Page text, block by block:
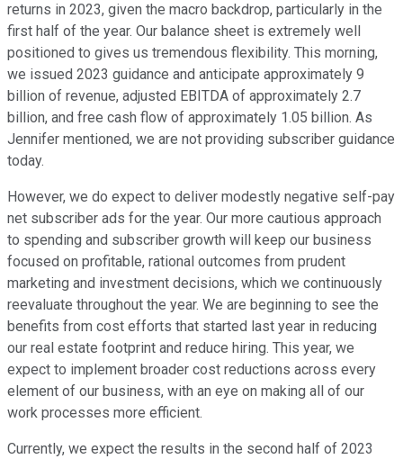
returns in 2023, given the macro backdrop, particularly in the
first half of the year. Our balance sheet is extremely well
positioned to gives us tremendous flexibility. This morning,
we issued 2023 guidance and anticipate approximately 9
billion of revenue, adjusted EBITDA of approximately 2.7
billion, and free cash flow of approximately 1.05 billion. As
Jennifer mentioned, we are not providing subscriber guidance
today.
However, we do expect to deliver modestly negative self-pay
net subscriber ads for the year. Our more cautious approach
to spending and subscriber growth will keep our business
focused on profitable, rational outcomes from prudent
marketing and investment decisions, which we continuously
reevaluate throughout the year. We are beginning to see the
benefits from cost efforts that started last year in reducing
our real estate footprint and reduce hiring. This year, we
expect to implement broader cost reductions across every
element of our business, with an eye on making all of our
work processes more efficient.
Currently, we expect the results in the second half of 2023